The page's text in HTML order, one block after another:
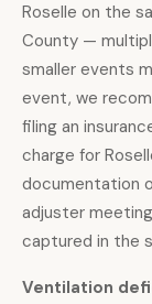
Roselle on the
County —
smaller events
event, we
filing an
charge for
documentation
adjuster
captured in the
Ventilation